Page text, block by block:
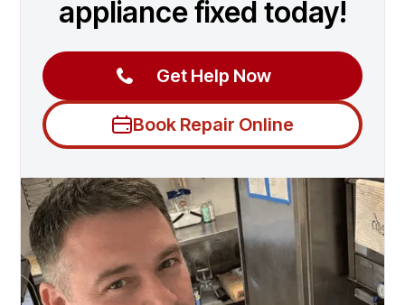
appliance fixed today!
Get Help Now
Book Repair Online